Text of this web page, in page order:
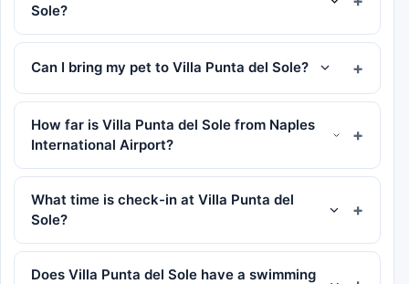
Sole?
Can I bring my pet to Villa Punta del Sole?
How far is Villa Punta del Sole from Naples
International Airport?
What time is check-in at Villa Punta del
Sole?
Does Villa Punta del Sole have a swimming